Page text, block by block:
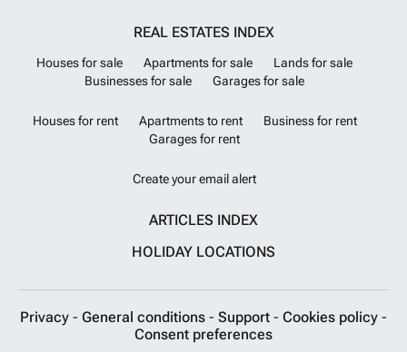
REAL ESTATES INDEX
Houses for sale Apartments for sale
Lands for sale
Businesses for sale
Garages for sale
Houses for rent Apartments to rent
Business for rent
Garages for rent
Create your email alert
ARTICLES INDEX
HOLIDAY LOCATIONS
Privacy - General conditions - Support - Cookies policy -
Consent preferences